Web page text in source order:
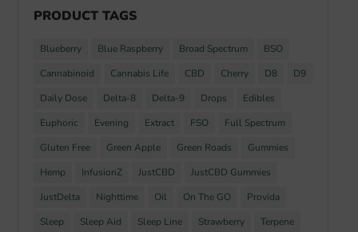
PRODUCT TAGS
Blueberry Blue Raspberry Broad Spectrum
BSO
Cannabinoid
Cannabis Life CBD Cherry D8
D9
Daily Dose
Delta-8 Delta-9 Drops
Edibles
Euphoric
Evening Extract FSO
Full Spectrum
Gluten Free
Green Apple Green Roads
Gummies
Hemp
InfusionZ JustCBD
JustCBD Gummies
JustDelta
Nighttime Oil On The GO
Provida
Sleep
Sleep Aid Sleep Line Strawberry
Terpene